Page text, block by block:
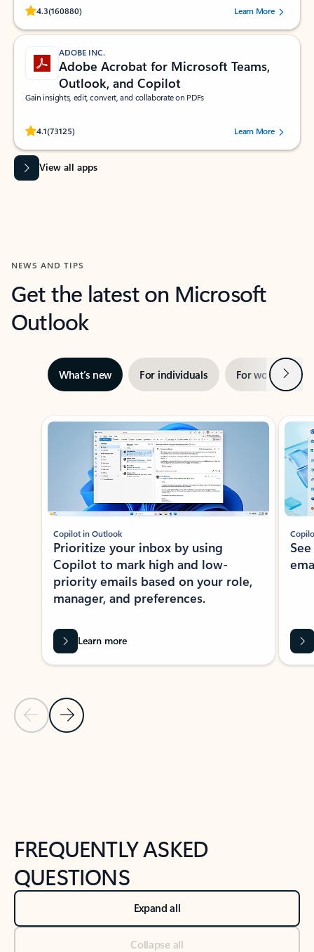
4.3(160880)
Rated (#=ratingAverage#) stars out of 5 stars, by 160880 users.Learn More
ADOBE INC.
Adobe Acrobat for Microsoft Teams,
Outlook, and Copilot
Gain insights, edit, convert, and collaborate on PDFs
4.1(73125)
Rated (#=ratingAverage#) stars out of 5 stars, by 73125 users.Learn More
View all apps
NEWS AND TIPS
Get the latest on Microsoft
Outlook
What’s new For individuals For work Next
Showing slide 1 of 3
Previous Slide
Next Slide
Copilot in Outlook
Prioritize your inbox by using
Copilot to mark high and low-
priority emails based on your role,
manager, and preferences.
Learn more
FREQUENTLY ASKED
QUESTIONS
Expand all
Collapse all